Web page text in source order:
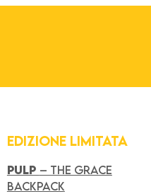
EDIZIONE LIMITATA
PULP – THE GRACE
BACKPACK